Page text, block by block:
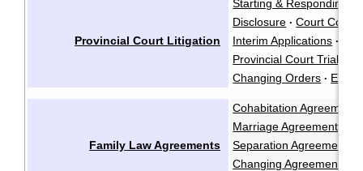
Provincial Court Litigation
Starting & Responding
Disclosure · Court
Interim Applications ·
Provincial Court Trials
Changing Orders ·
Family Law Agreements
Cohabitation Agreements
Marriage Agreements
Separation Agreements
Changing Agreements